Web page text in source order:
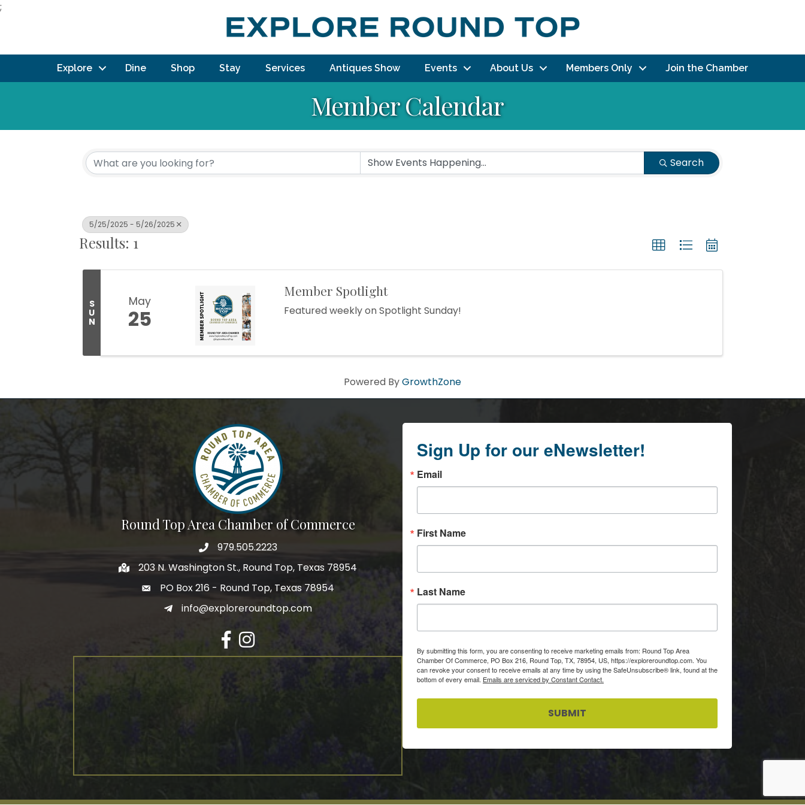
;
Explore Dine Shop Stay Services Antiques Show Events About Us Members Only Join the Chamber
Member Calendar
Search
5/25/2025 - 5/26/2025
Results: 1
S
U
N
May
25
Member Spotlight
Featured weekly on Spotlight Sunday!
Powered ByGrowthZone
Round Top Area Chamber of Commerce
979.505.2223
203 N. Washington St., Round Top, Texas 78954
PO Box 216 - Round Top, Texas 78954
info@exploreroundtop.com
Facebook
Instagram
Sign Up for our eNewsletter!
Email
First Name
Last Name
By submitting this form, you are consenting to receive marketing emails from: Round Top Area
Chamber Of Commerce, PO Box 216, Round Top, TX, 78954, US, https://exploreroundtop.com. You
can revoke your consent to receive emails at any time by using the SafeUnsubscribe® link, found at the
bottom of every email. Emails are serviced by Constant Contact.
SUBMIT